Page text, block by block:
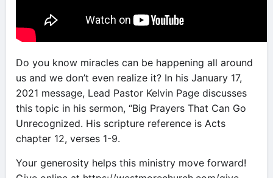
Do you know miracles can be happening all around
us and we don’t even realize it? In his January 17,
2021 message, Lead Pastor Kelvin Page discusses
this topic in his sermon, “Big Prayers That Can Go
Unrecognized. His scripture reference is Acts
chapter 12, verses 1-9.
Your generosity helps this ministry move forward!